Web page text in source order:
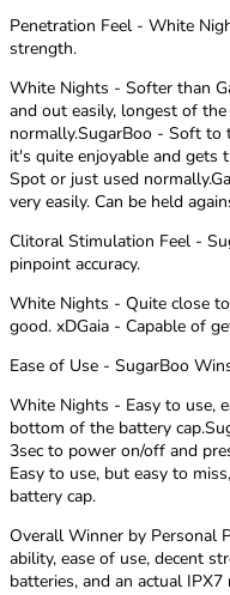
Penetration Feel - White
strength.
White Nights - Softer than
and out easily, longest of
normally.SugarBoo - Soft to
it's quite enjoyable and gets
Spot or just used
very easily. Can be held
Clitoral Stimulation Feel -
pinpoint accuracy.
White Nights - Quite close
good. xDGaia - Capable of
Ease of Use - SugarBoo
White Nights - Easy to use,
bottom of the battery
3sec to power on/off and
Easy to use, but easy to
battery cap.
Overall Winner by Personal
ability, ease of use, decent
batteries, and an actual IPX7